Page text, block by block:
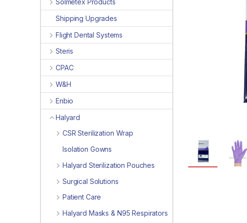
Solmetex Products
Shipping Upgrades
Flight Dental Systems
Steris
CPAC
W&H
Enbio
Halyard
CSR Sterilization Wrap
Isolation Gowns
Halyard Sterilization Pouches
Surgical Solutions
Patient Care
Halyard Masks & N95 Respirators